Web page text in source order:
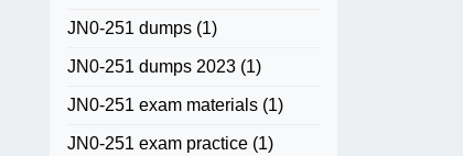
JN0-251 dumps (1)
JN0-251 dumps 2023 (1)
JN0-251 exam materials (1)
JN0-251 exam practice (1)